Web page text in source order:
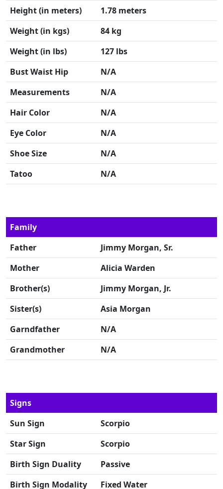
Height (in meters)
1.78 meters
Weight (in kgs)
84 kg
Weight (in lbs)
127 lbs
Bust Waist Hip
N/A
Measurements
N/A
Hair Color
N/A
Eye Color
N/A
Shoe Size
N/A
Tatoo
N/A
Family
Father
Jimmy Morgan, Sr.
Mother
Alicia Warden
Brother(s)
Jimmy Morgan, Jr.
Sister(s)
Asia Morgan
Garndfather
N/A
Grandmother
N/A
Signs
Sun Sign
Scorpio
Star Sign
Scorpio
Birth Sign Duality
Passive
Birth Sign Modality
Fixed Water